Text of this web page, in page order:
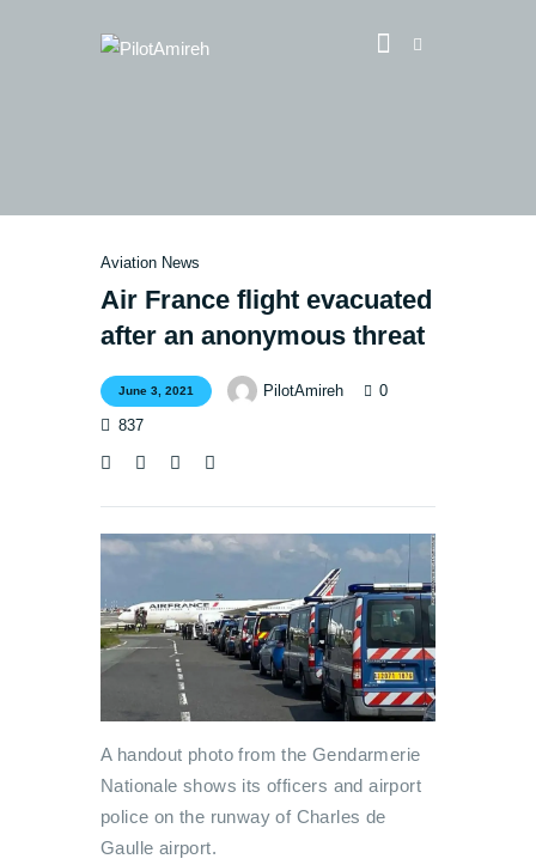
Store
Blog
About
EASA TRI SIM Enquiry
Media
Aviation News
Air France flight evacuated
after an anonymous threat
June 3, 2021 PilotAmireh
0
837
A handout photo from the Gendarmerie
Nationale shows its officers and airport
police on the runway of Charles de
Gaulle airport.